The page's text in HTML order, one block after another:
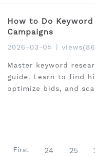
How to Do Keyword
Campaigns
2026-03-05
Master keyword
guide. Learn to find
optimize bids, and
First 24 25